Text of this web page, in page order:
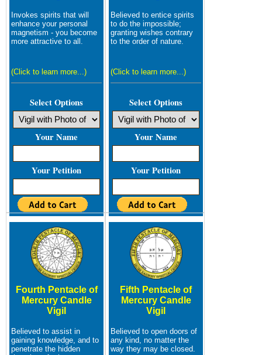
Invokes spirits that will
enhance your personal
magnetism - you become
more attractive to all.
(Click to learn more...)
Select Options
Your Name
Your Petition
Believed to entice spirits
to do the impossible;
granting wishes contrary
to the order of nature.
(Click to learn more...)
Select Options
Your Name
Your Petition
Fourth Pentacle of
Mercury Candle
Vigil
Believed to assist in
gaining knowledge, and to
penetrate the hidden
Fifth Pentacle of
Mercury Candle
Vigil
Believed to open doors of
any kind, no matter the
way they may be closed.